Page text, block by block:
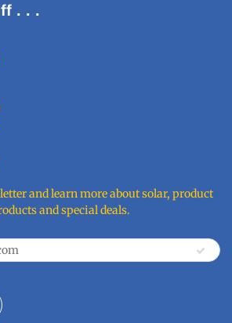
. . .
and learn more about solar, product
and special deals.